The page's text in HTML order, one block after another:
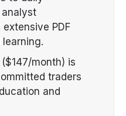
PDF
month) is
traders
and